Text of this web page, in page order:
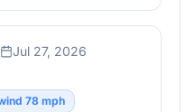
Jul 27, 2026
78 mph